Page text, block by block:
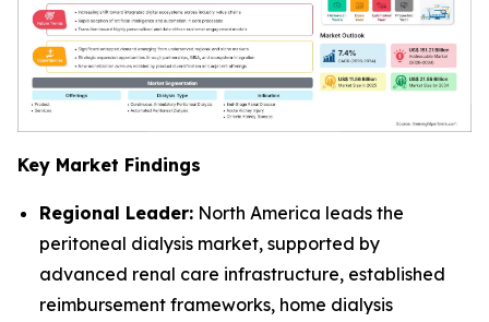
Key Market Findings
Regional Leader: North America leads the
peritoneal dialysis market, supported by
advanced renal care infrastructure, established
reimbursement frameworks, home dialysis